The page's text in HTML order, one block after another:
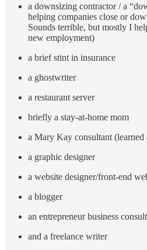
a downsizing contractor / a
helping companies close or
Sounds terrible, but mostly I
new employment)
a brief stint in insurance
a ghostwriter
a restaurant server
briefly a stay-at-home mom
a Mary Kay consultant
a graphic designer
a website designer/front-end
a blogger
an entrepreneur business
and a freelance writer